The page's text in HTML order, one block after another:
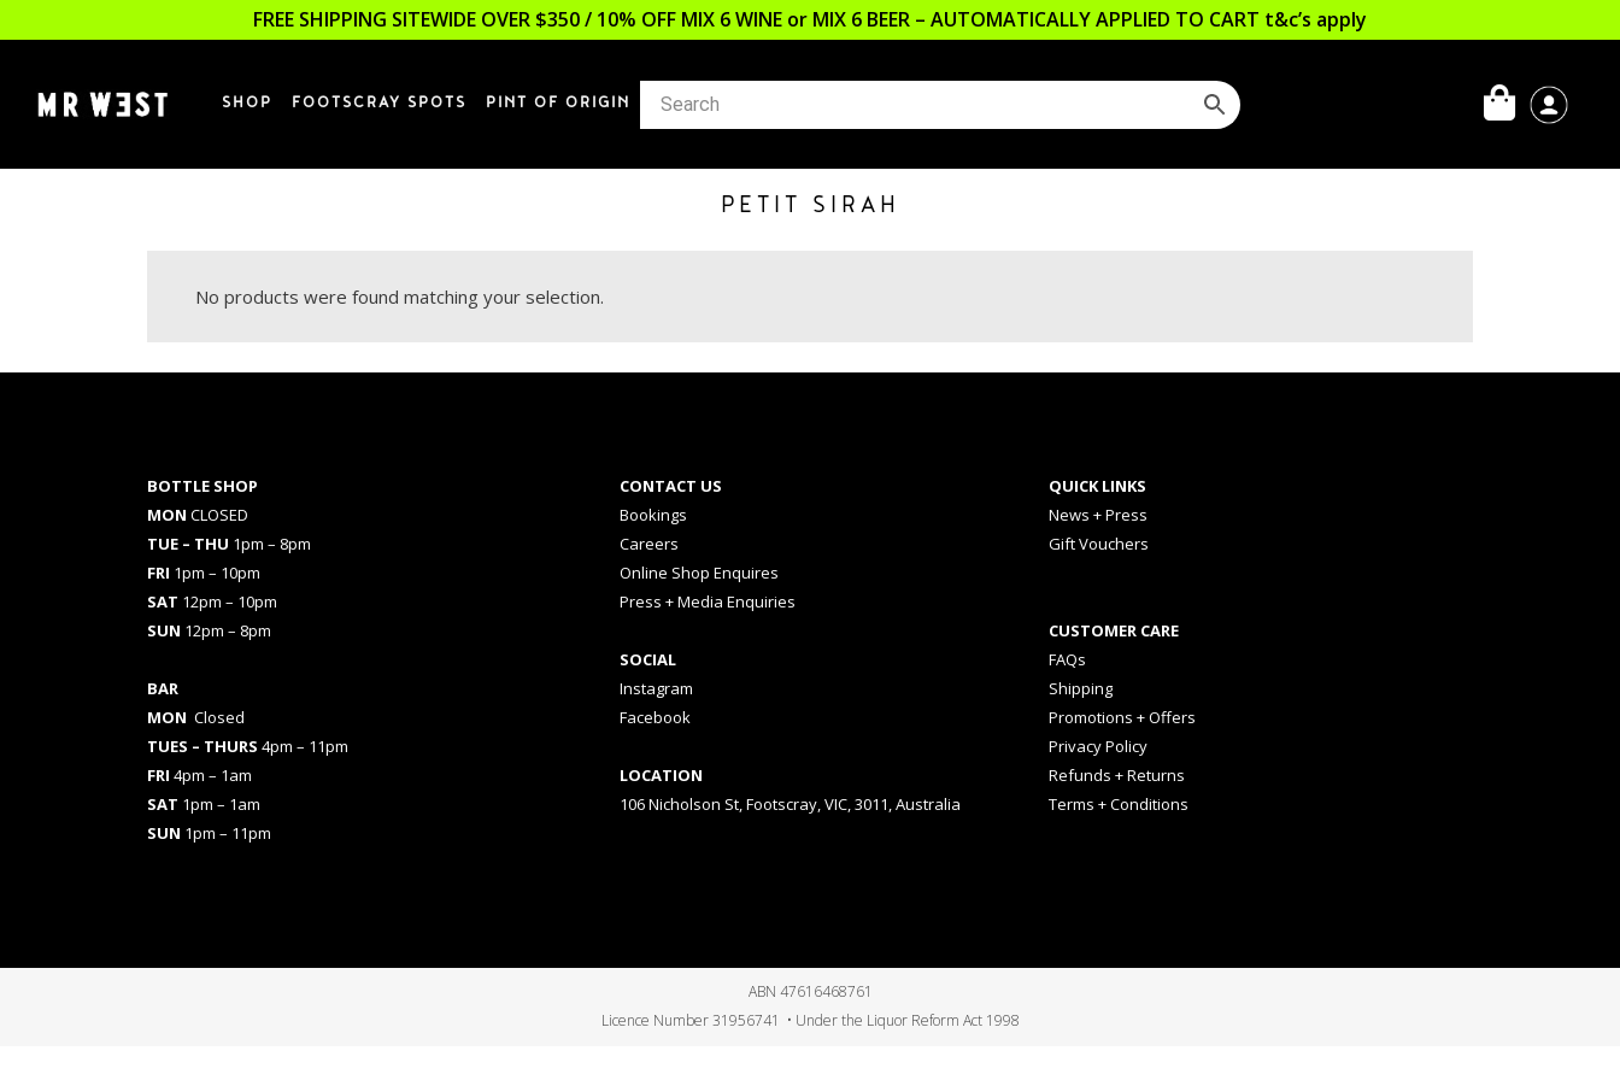
FREE SHIPPING SITEWIDE OVER $350 / 10% OFF MIX 6 WINE or MIX 6 BEER – AUTOMATICALLY APPLIED TO CART t&c’s apply
SHOP FOOTSCRAY SPOTS PINT OF ORIGIN
PETIT SIRAH
No products were found matching your selection.
BOTTLE SHOP
MON CLOSED
TUE – THU 1pm – 8pm
FRI 1pm – 10pm
SAT 12pm – 10pm
SUN 12pm – 8pm
BAR
MON Closed
TUES – THURS 4pm – 11pm
FRI 4pm – 1am
SAT 1pm – 1am
SUN 1pm – 11pm
CONTACT US
Bookings
Careers
Online Shop Enquires
Press + Media Enquiries
SOCIAL
Instagram
Facebook
LOCATION
106 Nicholson St, Footscray, VIC, 3011, Australia
QUICK LINKS
News + Press
Gift Vouchers
CUSTOMER CARE
FAQs
Shipping
Promotions + Offers
Privacy Policy
Refunds + Returns
Terms + Conditions
ABN 47616468761
Licence Number 31956741 • Under the Liquor Reform Act 1998